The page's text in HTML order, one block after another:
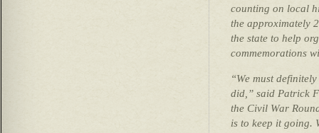
counting on local
the approximately
the state to help
commemorations
“We must
did,” said Patrick
the Civil War
is to keep it going.